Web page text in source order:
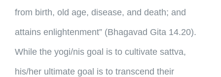
from birth, old age, disease, and death; and
attains enlightenment” (Bhagavad Gita 14.20).
While the yogi/nis goal is to cultivate sattva,
his/her ultimate goal is to transcend their